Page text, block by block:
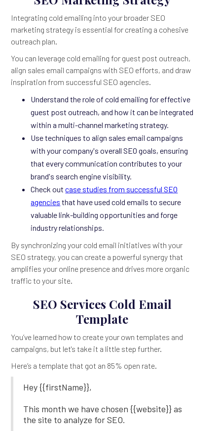
Integrating cold emailing into your broader SEO
marketing strategy is essential for creating a cohesive
outreach plan.
You can leverage cold emailing for guest post outreach,
align sales email campaigns with SEO efforts, and draw
inspiration from successful SEO agencies.
Understand the role of cold emailing for effective
guest post outreach, and how it can be integrated
within a multi-channel marketing strategy.
Use techniques to align sales email campaigns
with your company's overall SEO goals, ensuring
that every communication contributes to your
brand's search engine visibility.
Check outcase studies from successful SEO
agencies that have used cold emails to secure
valuable link-building opportunities and forge
industry relationships.
By synchronizing your cold email initiatives with your
SEO strategy, you can create a powerful synergy that
amplifies your online presence and drives more organic
traffic to your site.
SEO Services Cold Email
Template
You’ve learned how to create your own templates and
campaigns, but let's take it a little step further.
Here’s a template that got an 85% open rate.
Hey {{firstName}},
This month we have chosen {{website}} as
the site to analyze for SEO.